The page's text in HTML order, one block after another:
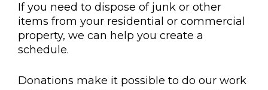
If you need to dispose of junk or other
items from your residential or commercial
property, we can help you create a
schedule.
Donations make it possible to do our work